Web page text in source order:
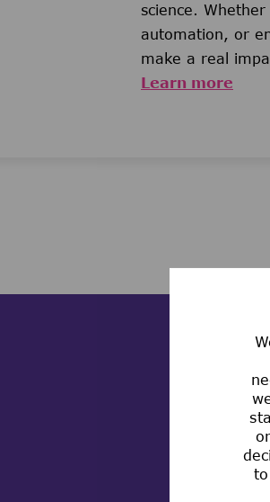
science.
automation, or
make a real
Learn more